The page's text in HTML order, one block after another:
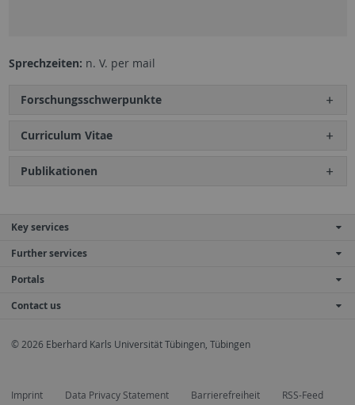
Sprechzeiten: n. V. per mail
Forschungsschwerpunkte
Curriculum Vitae
Publikationen
Key services
Further services
Portals
Contact us
© 2026 Eberhard Karls Universität Tübingen, Tübingen
Imprint Data Privacy Statement Barrierefreiheit RSS-Feed